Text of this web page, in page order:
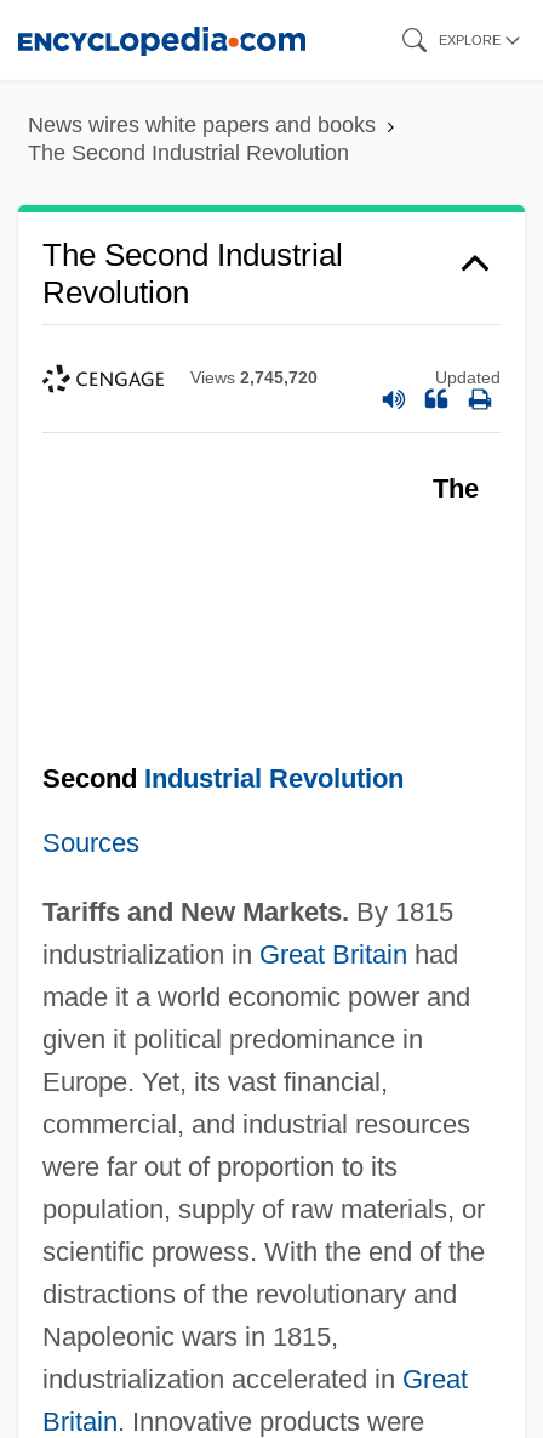
content
EXPLORE
News wires white papers and books
The Second Industrial Revolution
The Second Industrial
Revolution
Views 2,745,720 Updated
The
Second Industrial Revolution
Sources
Tariffs and New Markets. By 1815
industrialization in Great Britain had
made it a world economic power and
given it political predominance in
Europe. Yet, its vast financial,
commercial, and industrial resources
were far out of proportion to its
population, supply of raw materials, or
scientific prowess. With the end of the
distractions of the revolutionary and
Napoleonic wars in 1815,
industrialization accelerated in Great
Britain. Innovative products were